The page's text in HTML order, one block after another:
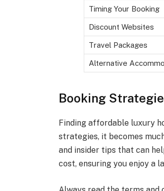
Timing Your Booking
Discount Websites
Travel Packages
Alternative
Booking
Finding affordable luxury
strategies, it becomes
and insider tips that can
cost, ensuring you enjoy a